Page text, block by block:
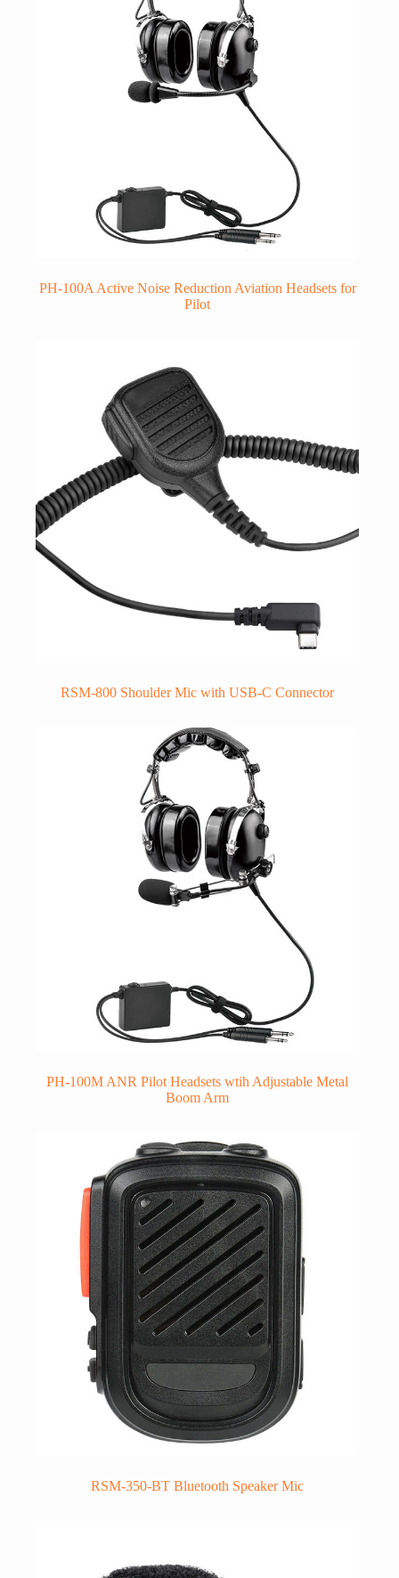
PH-100A Active Noise Reduction Aviation Headsets for
Pilot
RSM-800 Shoulder Mic with USB-C Connector
PH-100M ANR Pilot Headsets wtih Adjustable Metal
Boom Arm
RSM-350-BT Bluetooth Speaker Mic